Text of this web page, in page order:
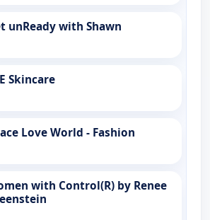
unReady with Shawn
Skincare
Love World - Fashion
with Control(R) by Renee